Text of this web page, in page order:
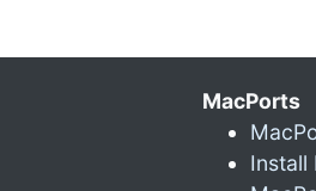
MacPorts
Install